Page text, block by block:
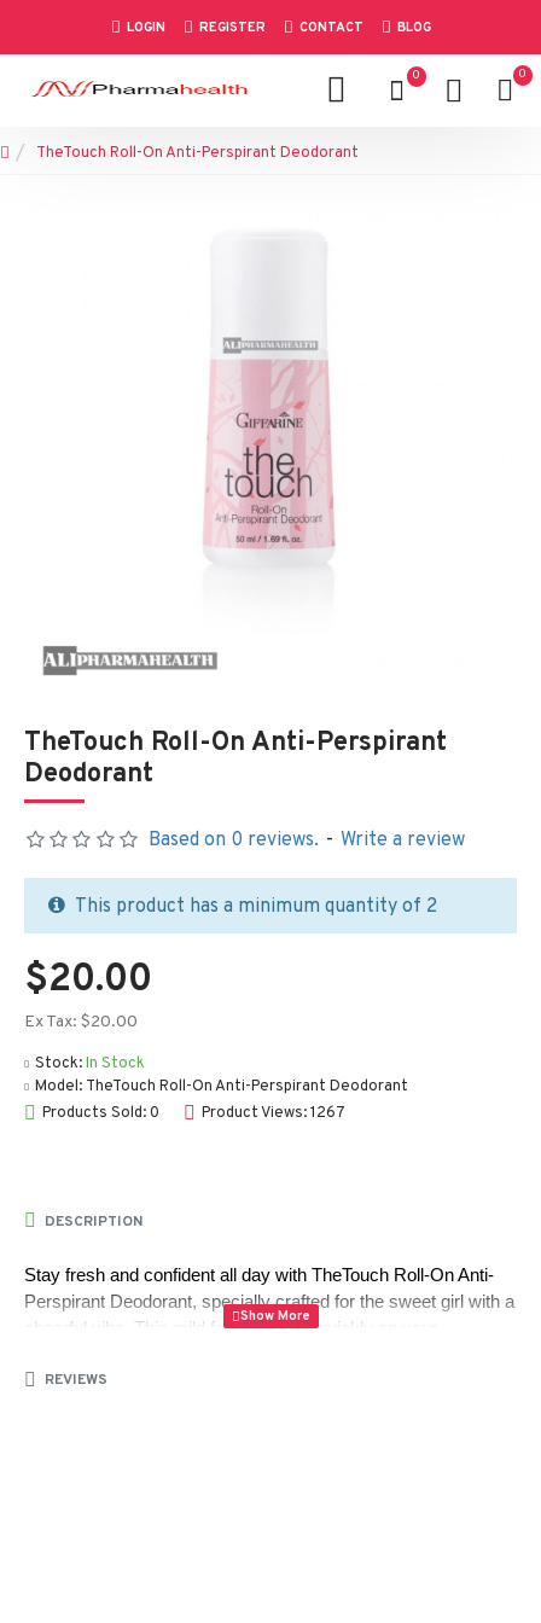
LOGIN REGISTER CONTACT BLOG
0 0
TheTouch Roll-On Anti-Perspirant Deodorant
TheTouch Roll-On Anti-Perspirant
Deodorant
Stock:In Stock
Model: TheTouch Roll-On Anti-Perspirant Deodorant
Products Sold: 0
Product Views: 1267
Based on 0 reviews. - Write a review
$20.00
Ex Tax: $20.00
This product has a minimum quantity of 2
DESCRIPTION
Stay fresh and confident all day with TheTouch Roll-On Anti-
Perspirant Deodorant, specially crafted for the sweet girl with a
cheerful vibe. This mild formula dries quickly on your
non-greasy feel.
REVIEWS